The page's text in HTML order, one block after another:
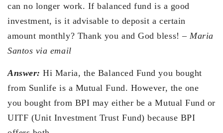
can no longer work. If balanced fund is a good
investment, is it advisable to deposit a certain
amount monthly? Thank you and God bless! – Maria
Santos via email
Answer:Hi Maria, the Balanced Fund you bought
from Sunlife is a Mutual Fund. However, the one
you bought from BPI may either be a Mutual Fund or
UITF (Unit Investment Trust Fund) because BPI